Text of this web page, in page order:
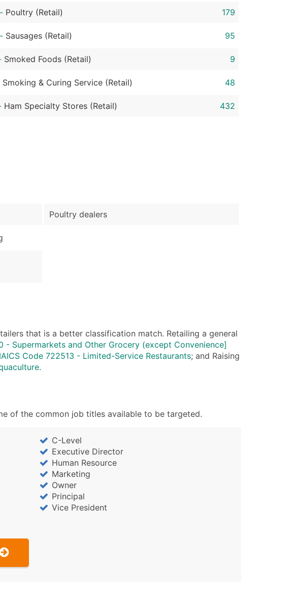
(where available)
in Business
Type (HQ, Branch, Subsidiary)
/ Private Status
more (Inquire)
Your Data with Verified Email Leads
- Poultry (Retail) 179
- Sausages (Retail) 95
Smoked Foods (Retail) 9
Smoking & Curing Service (Retail) 48
Ham Specialty Stores (Retail) 432
Poultry dealers
that is a better classification match. Retailing a general
- Supermarkets and Other Grocery (except Convenience]
Code 722513 - Limited-Service Restaurants; and Raising
.
of the common job titles available to be targeted.
C-Level
Executive Director
Human Resource
Marketing
Owner
Principal
Vice President